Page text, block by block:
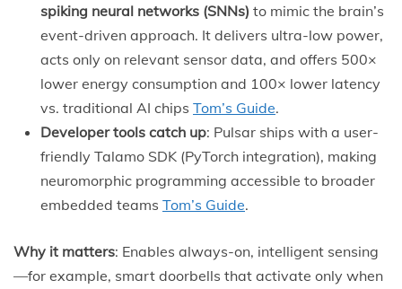
spiking neural networks (SNNs) to mimic the brain’s
event-driven approach. It delivers ultra-low power,
acts only on relevant sensor data, and offers 500×
lower energy consumption and 100× lower latency
vs. traditional AI chips Tom’s Guide.
Developer tools catch up: Pulsar ships with a user-
friendly Talamo SDK (PyTorch integration), making
neuromorphic programming accessible to broader
embedded teams Tom’s Guide.
Why it matters: Enables always-on, intelligent sensing
—for example, smart doorbells that activate only when